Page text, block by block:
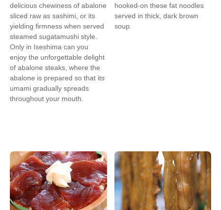
delicious chewiness of abalone
sliced raw as sashimi, or its
yielding firmness when served
steamed sugatamushi style.
Only in Iseshima can you
enjoy the unforgettable delight
of abalone steaks, where the
abalone is prepared so that its
umami gradually spreads
throughout your mouth.
hooked-on these fat noodles
served in thick, dark brown
soup.